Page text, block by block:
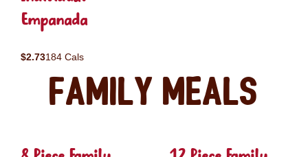
Empanada
$2.73184 Cals
Family Meals